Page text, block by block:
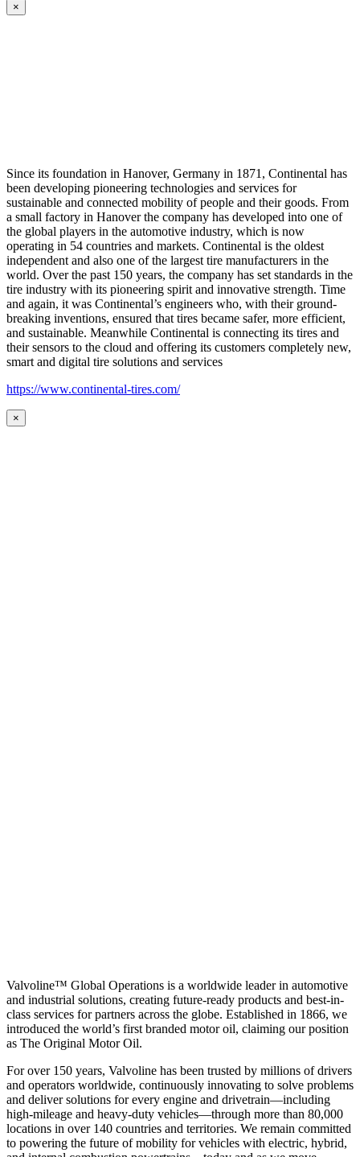
×
Since its foundation in Hanover, Germany in 1871, Continental has
been developing pioneering technologies and services for
sustainable and connected mobility of people and their goods. From
a small factory in Hanover the company has developed into one of
the global players in the automotive industry, which is now
operating in 54 countries and markets. Continental is the oldest
independent and also one of the largest tire manufacturers in the
world. Over the past 150 years, the company has set standards in the
tire industry with its pioneering spirit and innovative strength. Time
and again, it was Continental’s engineers who, with their ground-
breaking inventions, ensured that tires became safer, more efficient,
and sustainable. Meanwhile Continental is connecting its tires and
their sensors to the cloud and offering its customers completely new,
smart and digital tire solutions and services
https://www.continental-tires.com/
×
Valvoline™ Global Operations is a worldwide leader in automotive
and industrial solutions, creating future-ready products and best-in-
class services for partners across the globe. Established in 1866, we
introduced the world’s first branded motor oil, claiming our position
as The Original Motor Oil.
For over 150 years, Valvoline has been trusted by millions of drivers
and operators worldwide, continuously innovating to solve problems
and deliver solutions for every engine and drivetrain—including
high-mileage and heavy-duty vehicles—through more than 80,000
locations in over 140 countries and territories. We remain committed
to powering the future of mobility for vehicles with electric, hybrid,